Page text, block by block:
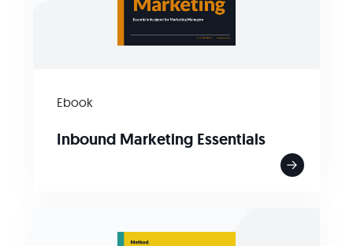
Ebook
Inbound Marketing Essentials